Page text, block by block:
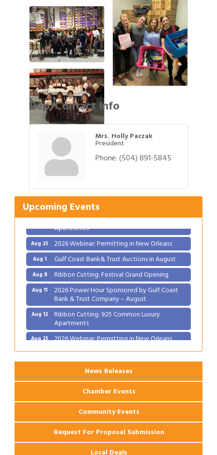
Rep/Contact Info
Mrs. Holly Paczak
President
Phone:(504) 891-5845
Upcoming Events
Gulf Coast Bank& Trust Auctions in August
Aug 8 Ribbon Cutting: Festival Grand Opening
Aug 11 2026 Power Hour Sponsored by Gulf Coast
Bank & Trust Company – August
Aug 12 Ribbon Cutting: 925 Common Luxury
Aug 25 2026 Webinar: Permitting in New Orleans
Aug 1 Gulf Coast Bank& Trust Auctions in August
Aug 8 Ribbon Cutting: Festival Grand Opening
Aug 11 2026 Power Hour Sponsored by Gulf Coast
Bank & Trust Company – August
Aug 12 Ribbon Cutting: 925 Common Luxury
Apartments
Aug 25 2026 Webinar: Permitting in New Orleans
News Releases
Chamber Events
Community Events
Request For Proposal Submission
Local Deals